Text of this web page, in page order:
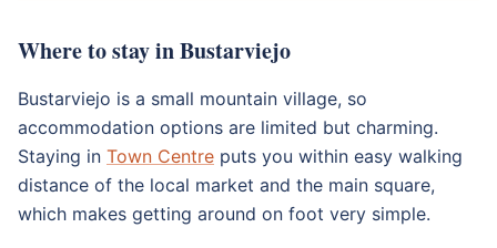
Where to stay in Bustarviejo
Bustarviejo is a small mountain village, so
accommodation options are limited but charming.
Staying in Town Centre puts you within easy walking
distance of the local market and the main square,
which makes getting around on foot very simple.